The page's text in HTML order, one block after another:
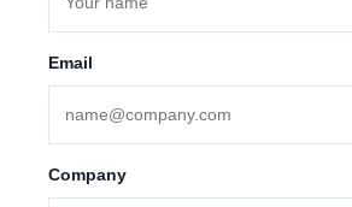
Email
Company